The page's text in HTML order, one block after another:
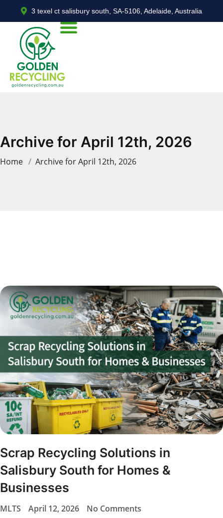
3 texel ct salisbury south, SA-5106, Adelaide, Australia
Archive for April 12th, 2026
Home Archive for April 12th, 2026
Scrap Recycling Solutions in
Salisbury South for Homes &
Businesses
MLTS April 12, 2026
No Comments